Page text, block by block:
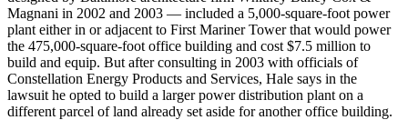
Magnani in 2002 and 2003 — included a 5,000-square-foot power
plant either in or adjacent to First Mariner Tower that would power
the 475,000-square-foot office building and cost $7.5 million to
build and equip. But after consulting in 2003 with officials of
Constellation Energy Products and Services, Hale says in the
lawsuit he opted to build a larger power distribution plant on a
different parcel of land already set aside for another office building.